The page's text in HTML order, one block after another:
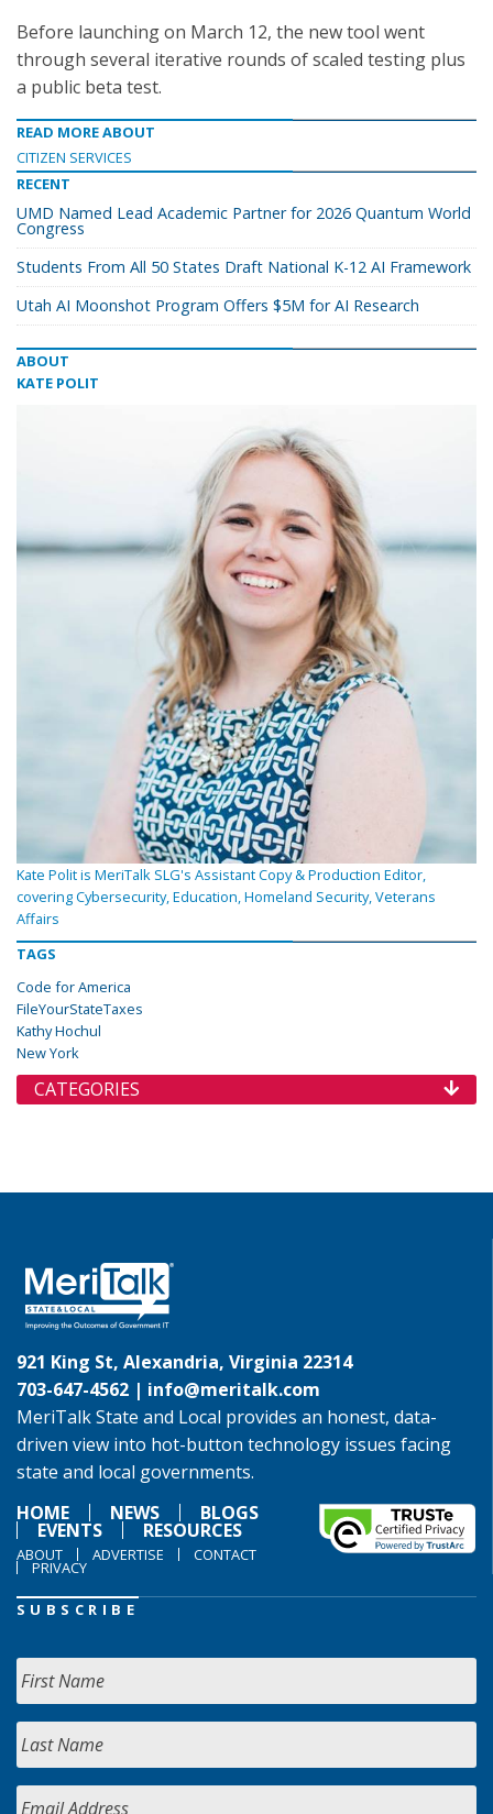
Before launching on March 12, the new tool went
through several iterative rounds of scaled testing plus
a public beta test.
READ MORE ABOUT
CITIZEN SERVICES
RECENT
UMD Named Lead Academic Partner for 2026 Quantum World
Congress
Students From All 50 States Draft National K-12 AI Framework
Utah AI Moonshot Program Offers $5M for AI Research
ABOUT
KATE POLIT
Kate Polit is MeriTalk SLG's Assistant Copy & Production Editor,
covering Cybersecurity, Education, Homeland Security, Veterans
Affairs
TAGS
Code for America
FileYourStateTaxes
Kathy Hochul
New York
CATEGORIES
921 King St, Alexandria, Virginia 22314
703-647-4562 | info@meritalk.com
MeriTalk State and Local provides an honest, data-
driven view into hot-button technology issues facing
state and local governments.
HOME
NEWS BLOGS
EVENTS RESOURCES
ABOUT ADVERTISE CONTACT
PRIVACY
SUBSCRIBE